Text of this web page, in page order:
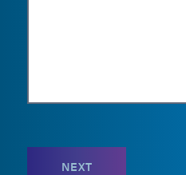
NEXT